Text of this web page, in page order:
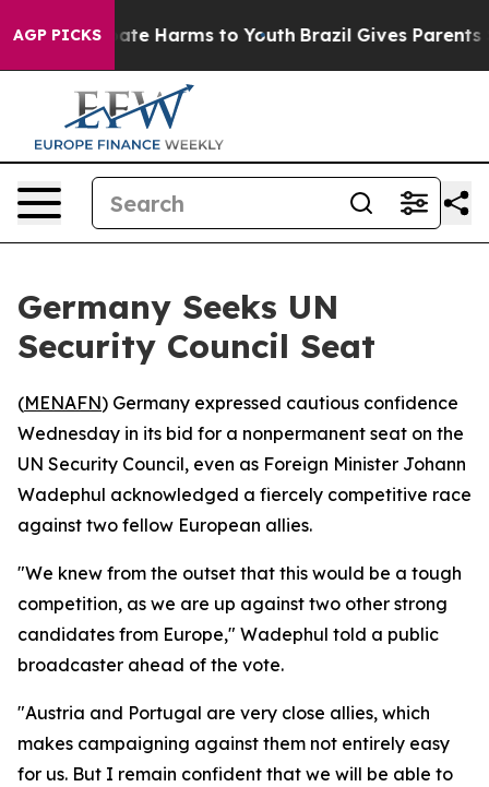
AGP PICKS
to Abate Harms to Youth Brazil Gives Parents
Germany Seeks UN
Security Council Seat
(MENAFN) Germany expressed cautious confidence
Wednesday in its bid for a nonpermanent seat on the
UN Security Council, even as Foreign Minister Johann
Wadephul acknowledged a fiercely competitive race
against two fellow European allies.
"We knew from the outset that this would be a tough
competition, as we are up against two other strong
candidates from Europe," Wadephul told a public
broadcaster ahead of the vote.
"Austria and Portugal are very close allies, which
makes campaigning against them not entirely easy
for us. But I remain confident that we will be able to